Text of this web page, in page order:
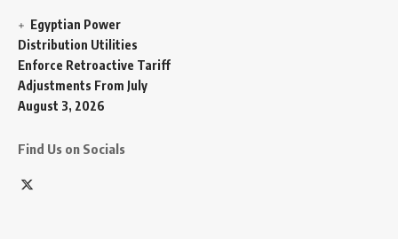
Egyptian Power
Distribution Utilities
Enforce Retroactive Tariff
Adjustments From July
August 3, 2026
Find Us on Socials